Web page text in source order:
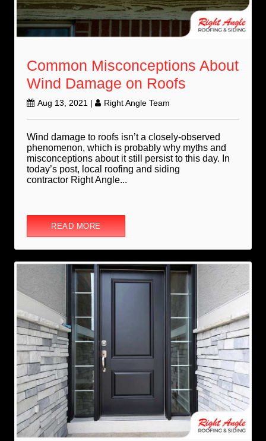
Common Misconceptions About
Wind Damage on Roofs
Aug 13, 2021 | Right Angle Team
Wind damage to roofs isn’t a closely-observed
phenomenon, which is probably why myths and
misconceptions about it still persist to this day. In
today’s post, local roofing and siding
contractor Right Angle...
READ MORE